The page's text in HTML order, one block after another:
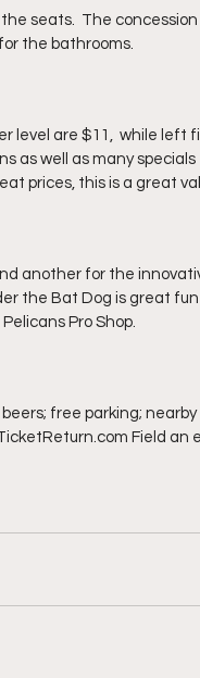
seats.  The
the bathrooms.
level are $11,  while
as well as many
prices, this is a great
another for the
the Bat Dog is great
Pro Shop.
free parking;
Field an